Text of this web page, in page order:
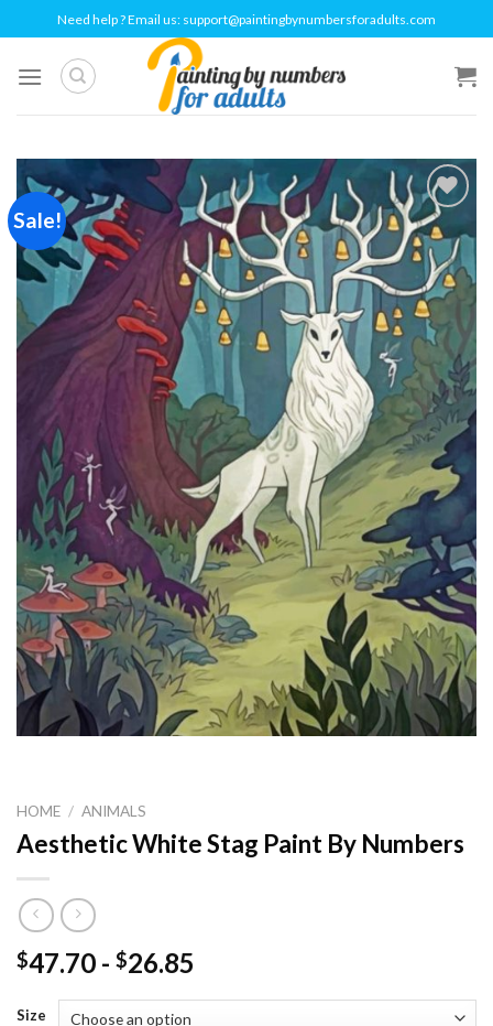
to
content
Need help ? Email us: support@paintingbynumbersforadults.com
Sale!
Add to
wishlist
HOME / ANIMALS
Aesthetic White Stag Paint By Numbers
$47.70 - $26.85
Size